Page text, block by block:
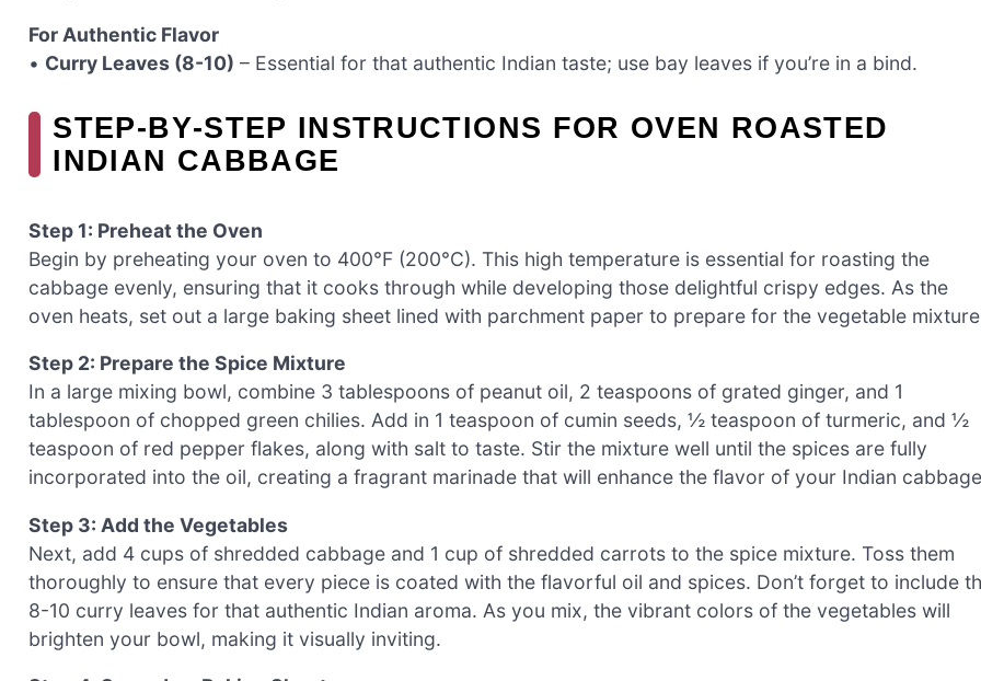
For Authentic Flavor
• Curry Leaves (8-10) – Essential for that authentic Indian taste; use bay leaves if you’re in a bind.
STEP‑BY‑STEP INSTRUCTIONS FOR OVEN ROASTED
INDIAN CABBAGE
Step 1: Preheat the Oven
Begin by preheating your oven to 400°F (200°C). This high temperature is essential for roasting the
cabbage evenly, ensuring that it cooks through while developing those delightful crispy edges. As the
oven heats, set out a large baking sheet lined with parchment paper to prepare for the vegetable
Step 2: Prepare the Spice Mixture
In a large mixing bowl, combine 3 tablespoons of peanut oil, 2 teaspoons of grated ginger, and 1
tablespoon of chopped green chilies. Add in 1 teaspoon of cumin seeds, ½ teaspoon of turmeric, and ½
teaspoon of red pepper flakes, along with salt to taste. Stir the mixture well until the spices are fully
incorporated into the oil, creating a fragrant marinade that will enhance the flavor of your Indian
Step 3: Add the Vegetables
Next, add 4 cups of shredded cabbage and 1 cup of shredded carrots to the spice mixture. Toss them
thoroughly to ensure that every piece is coated with the flavorful oil and spices. Don’t forget to include
8-10 curry leaves for that authentic Indian aroma. As you mix, the vibrant colors of the vegetables will
brighten your bowl, making it visually inviting.